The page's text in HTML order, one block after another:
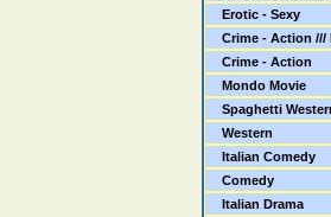
Erotic - Sexy
Crime - Action ///
Crime - Action
Mondo Movie
Spaghetti
Western
Italian Comedy
Comedy
Italian Drama